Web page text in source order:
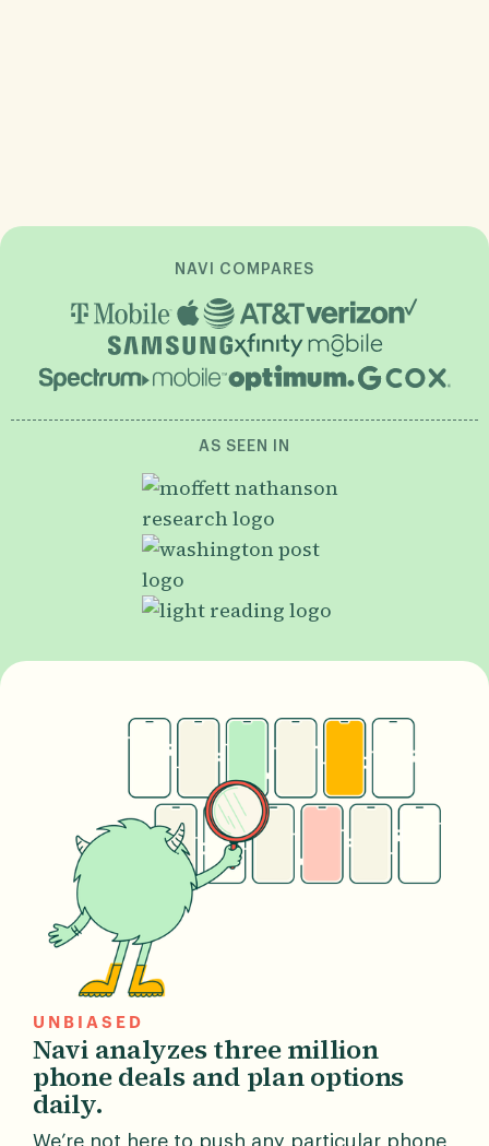
NAVI COMPARES
AS SEEN IN
UNBIASED
Navi analyzes three million
phone deals and plan options
daily.
We’re not here to push any particular phone